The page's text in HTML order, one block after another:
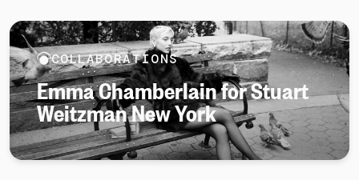
COLLABORATIONS
Emma Chamberlain for Stuart
Weitzman New York